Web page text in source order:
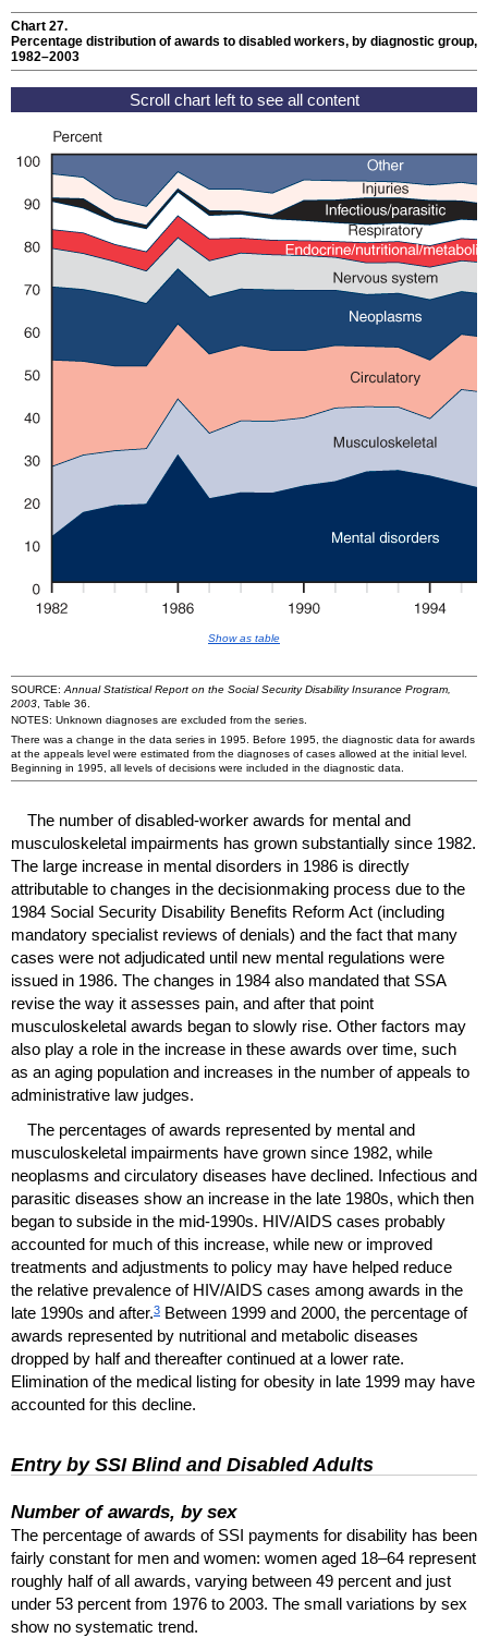
Chart 27.
Percentage distribution of awards to disabled workers, by diagnostic group,
1982–2003
Show as table
SOURCE: Annual Statistical Report on the Social Security Disability Insurance Program,
2003 , Table 36.
NOTES: Unknown diagnoses are excluded from the series.
There was a change in the data series in 1995. Before 1995, the diagnostic data for awards
at the appeals level were estimated from the diagnoses of cases allowed at the initial level.
Beginning in 1995, all levels of decisions were included in the diagnostic data.
The number of disabled-worker awards for mental and
musculoskeletal impairments has grown substantially since 1982.
The large increase in mental disorders in 1986 is directly
attributable to changes in the decisionmaking process due to the
1984 Social Security Disability Benefits Reform Act (including
mandatory specialist reviews of denials) and the fact that many
cases were not adjudicated until new mental regulations were
issued in 1986. The changes in 1984 also mandated that SSA
revise the way it assesses pain, and after that point
musculoskeletal awards began to slowly rise. Other factors may
also play a role in the increase in these awards over time, such
as an aging population and increases in the number of appeals to
administrative law judges.
The percentages of awards represented by mental and
musculoskeletal impairments have grown since 1982, while
neoplasms and circulatory diseases have declined. Infectious and
parasitic diseases show an increase in the late 1980s, which then
began to subside in the mid-1990s. HIV/AIDS cases probably
accounted for much of this increase, while new or improved
treatments and adjustments to policy may have helped reduce
the relative prevalence of HIV/AIDS cases among awards in the
late 1990s and after.3 Between 1999 and 2000, the percentage of
awards represented by nutritional and metabolic diseases
dropped by half and thereafter continued at a lower rate.
Elimination of the medical listing for obesity in late 1999 may have
accounted for this decline.
Entry by SSIBlind and Disabled Adults
Number of awards, by sex
The percentage of awards of SSI payments for disability has been
fairly constant for men and women: women aged 18–64 represent
roughly half of all awards, varying between 49 percent and just
under 53 percent from 1976 to 2003. The small variations by sex
show no systematic trend.